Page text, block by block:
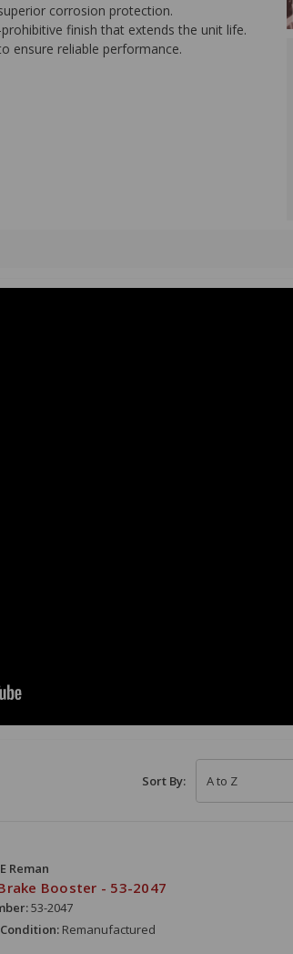
corrosion protection.
finish that extends the unit life.
ensure reliable performance.
Sort By:
Reman
Booster - 53-2047
53-2047
Remanufactured